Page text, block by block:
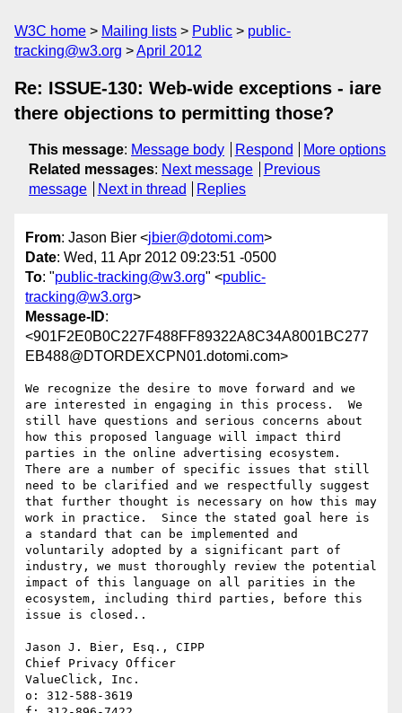
W3C home Mailing lists Public
public-
tracking@w3.org
April 2012
Re: ISSUE-130: Web-wide exceptions - iare
there objections to permitting those?
This message: Message body Respond
More options
Related messages: Next message
Previous
message
Next in thread Replies
From: Jason Bier <jbier@dotomi.com>
Date: Wed, 11 Apr 2012 09:23:51 -0500
To: "public-tracking@w3.org" <public-
tracking@w3.org>
Message-ID:
<901F2E0B0C227F488FF89322A8C34A8001BC277
EB488@DTORDEXCPN01.dotomi.com>
We recognize the desire to move forward and we
are interested in engaging in this process.  We
still have questions and serious concerns about
how this proposed language will impact third
parties in the online advertising ecosystem.
There are a number of specific issues that still
need to be clarified and we respectfully suggest
that further thought is necessary on how this may
work in practice.  Since the stated goal here is
a standard that can be implemented and
voluntarily adopted by a significant part of
industry, we must thoroughly review the potential
impact of this language on all parities in the
ecosystem, including third parties, before this
issue is closed..
Jason J. Bier, Esq., CIPP
Chief Privacy Officer
ValueClick, Inc.
o: 312-588-3619